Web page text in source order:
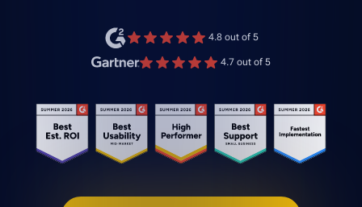
4.8 out of 5
4.7 out of 5